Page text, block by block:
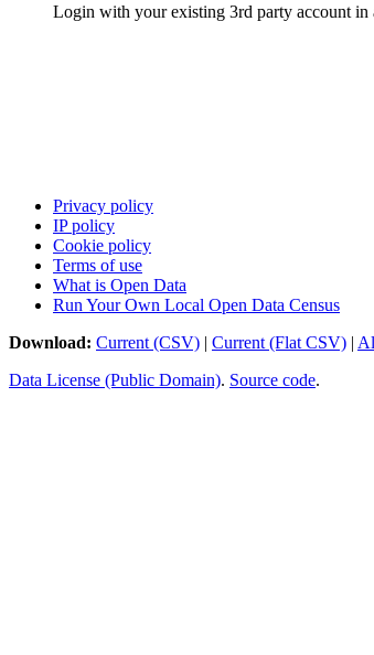
Login with your existing 3rd party account in
Privacy policy
IP policy
Cookie policy
Terms of use
What is Open Data
Run Your Own Local Open Data Census
Download: Current (CSV) | Current (Flat CSV) |
Data License (Public Domain). Source code.